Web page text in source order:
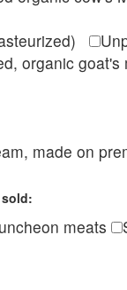
organic goat's
made on
meats